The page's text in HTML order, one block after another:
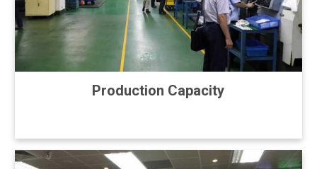
Production Capacity